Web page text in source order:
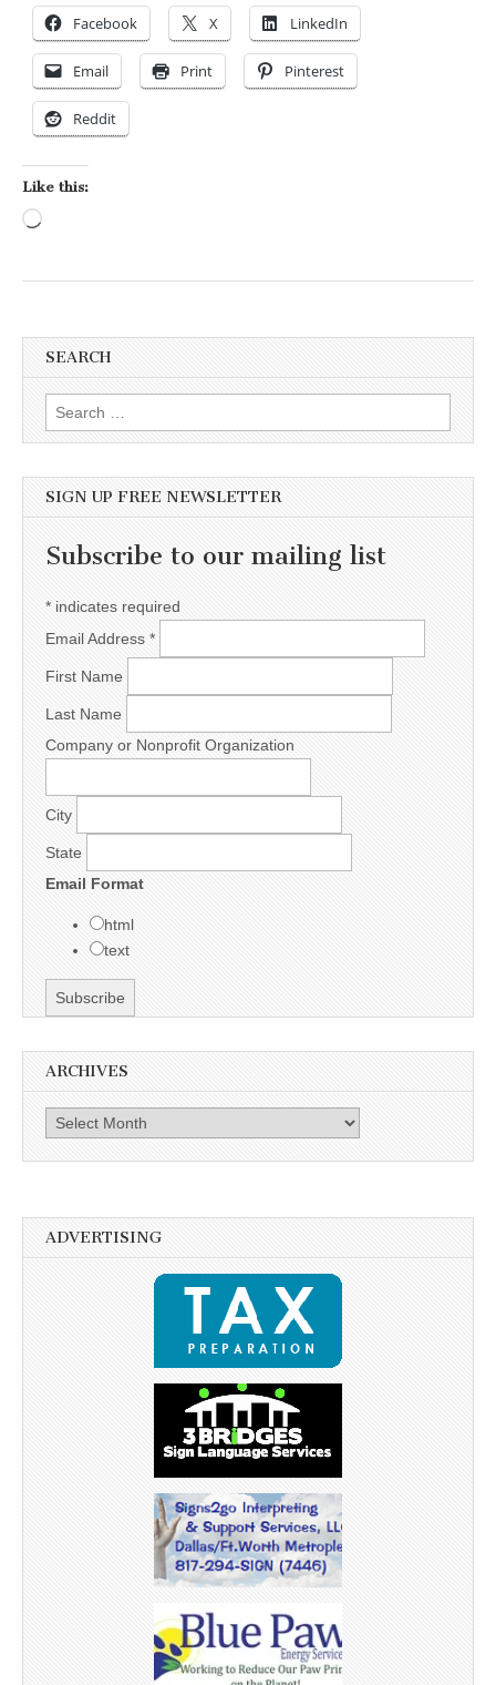
Facebook X LinkedIn
Email Print Pinterest
Reddit
Like this:
SEARCH
Search for:
SIGN UP FREE NEWSLETTER
Subscribe to our mailing list
* indicates required
Email Address *
First Name
Last Name
Company or Nonprofit Organization
City
State
Email Format
html
text
ARCHIVES
Archives
ADVERTISING